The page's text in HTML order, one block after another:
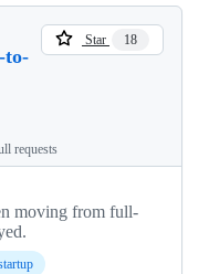
to-
Star 18
requests
moving from full-